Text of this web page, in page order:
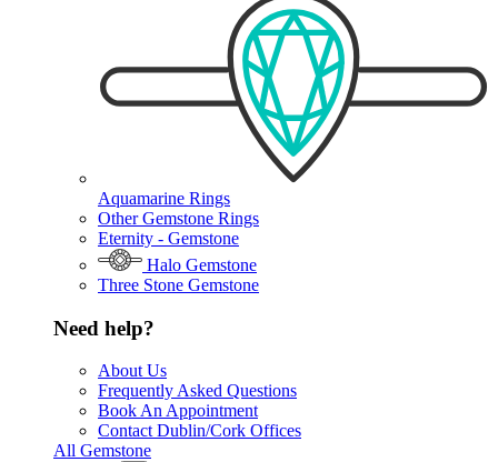
Aquamarine Rings
Other Gemstone Rings
Eternity - Gemstone
Halo Gemstone
Three Stone Gemstone
Need help?
About Us
Frequently Asked Questions
Book An Appointment
Contact Dublin/Cork Offices
All Gemstone